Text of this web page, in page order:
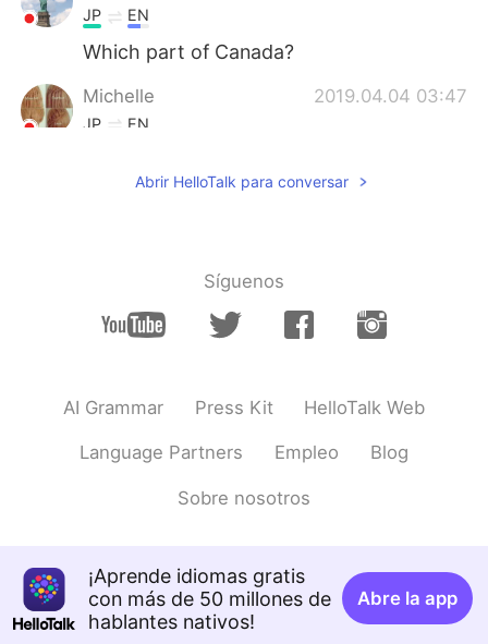
JP EN
Which part of Canada?
Michelle 2019.04.04 03:47
JP EN
Abrir HelloTalk para conversar
Síguenos
AI Grammar Press Kit HelloTalk Web
Language Partners Empleo Blog
Sobre nosotros
¡Aprende idiomas gratis
con más de 50 millones de
hablantes nativos!
Abre la app